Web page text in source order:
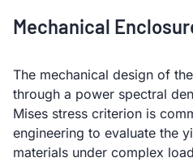
Mechanical
The mechanical design of
through a power spectral
Mises stress criterion is
engineering to evaluate the
materials under complex